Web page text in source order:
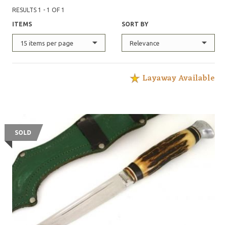
RESULTS 1 - 1 OF 1
ITEMS
15 items per page
SORT BY
Relevance
Layaway Available
SOLD